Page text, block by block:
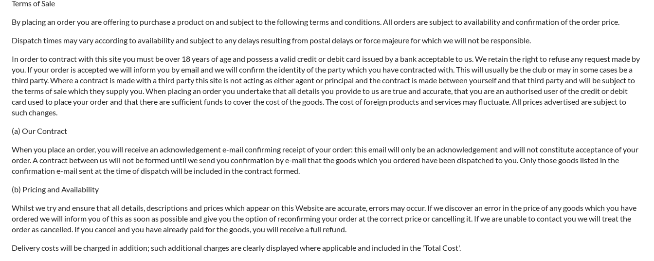
Terms of Sale
By placing an order you are offering to purchase a product on and subject to the following terms and conditions. All orders are subject to availability and confirmation of the order price.
Dispatch times may vary according to availability and subject to any delays resulting from postal delays or force majeure for which we will not be responsible.
In order to contract with this site you must be over 18 years of age and possess a valid credit or debit card issued by a bank acceptable to us. We retain the right to refuse any request made by
you. If your order is accepted we will inform you by email and we will confirm the identity of the party which you have contracted with. This will usually be the club or may in some cases be a
third party. Where a contract is made with a third party this site is not acting as either agent or principal and the contract is made between yourself and that third party and will be subject to
the terms of sale which they supply you. When placing an order you undertake that all details you provide to us are true and accurate, that you are an authorised user of the credit or debit
card used to place your order and that there are sufficient funds to cover the cost of the goods. The cost of foreign products and services may fluctuate. All prices advertised are subject to
such changes.
(a) Our Contract
When you place an order, you will receive an acknowledgement e-mail confirming receipt of your order: this email will only be an acknowledgement and will not constitute acceptance of your
order. A contract between us will not be formed until we send you confirmation by e-mail that the goods which you ordered have been dispatched to you. Only those goods listed in the
confirmation e-mail sent at the time of dispatch will be included in the contract formed.
(b) Pricing and Availability
Whilst we try and ensure that all details, descriptions and prices which appear on this Website are accurate, errors may occur. If we discover an error in the price of any goods which you have
ordered we will inform you of this as soon as possible and give you the option of reconfirming your order at the correct price or cancelling it. If we are unable to contact you we will treat the
order as cancelled. If you cancel and you have already paid for the goods, you will receive a full refund.
Delivery costs will be charged in addition; such additional charges are clearly displayed where applicable and included in the 'Total Cost'.